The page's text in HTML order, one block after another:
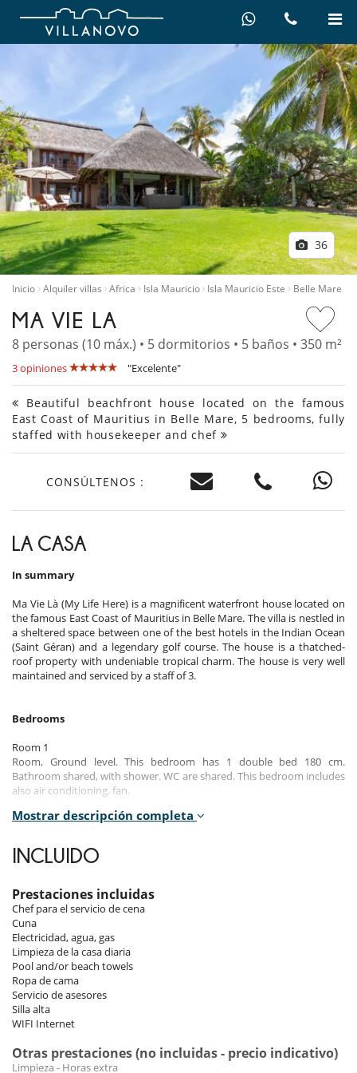
36
Inicio Alquiler villas Africa Isla Mauricio Isla Mauricio Este Belle Mare
MA VIE LA
8 personas (10 máx.) • 5 dormitorios • 5 baños • 350 m²
3 opiniones "Excelente"
Beautiful beachfront house located on the famous
East Coast of Mauritius in Belle Mare, 5 bedrooms, fully
staffed with housekeeper and chef
CONSÚLTENOS :
LA CASA
In summary
Ma Vie Là (My Life Here) is a magnificent waterfront house located on
the famous East Coast of Mauritius in Belle Mare. The villa is nestled in
a sheltered space between one of the best hotels in the Indian Ocean
(Saint Géran) and a legendary golf course. The house is a thatched-
roof property with undeniable tropical charm. The house is very well
maintained and serviced by a staff of 3.
Bedrooms
Room 1
Room, Ground level. This bedroom has 1 double bed 180 cm.
Bathroom shared, with shower. WC are shared. This bedroom includes
also air conditioning, fan.
Room 2
private, with shower. WC in the bathroom. This bedroom includes also
air conditioning, fan.
Room 3
Room, 1st floor. This bedroom has 2 twin beds Super king size.
Bathroom private, with shower. WC in the bathroom. This bedroom
includes also air conditioning, fan.
Room 4
Room, 1st floor. This bedroom has 1 double bed 180 cm. Bathroom
private, with shower. WC in the bathroom. This bedroom includes also
air conditioning, fan, balcony.
Room, 1st floor. This bedroom has 1 double bed 180 cm. Bathroom
private, with 2 washbasins, bathtub, shower. WC in the bathroom. This
Mostrar descripción completa
INCLUIDO
Prestaciones incluidas
Chef para el servicio de cena
Cuna
Electricidad, agua, gas
Limpieza de la casa diaria
Pool and/or beach towels
Ropa de cama
Servicio de asesores
Silla alta
WIFI Internet
Otras prestaciones (no incluidas - precio indicativo)
Limpieza - Horas extra